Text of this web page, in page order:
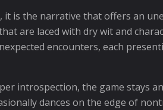
is the narrative that offers an
are laced with dry wit and
encounters, each
introspection, the game stays
dances on the edge of